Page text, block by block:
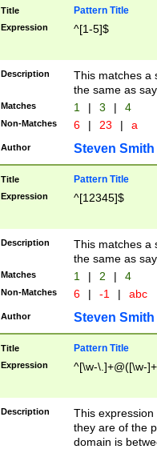
Title Pattern Title
Expression ^[1-5]$
Description
This matches a
the same as
Matches 1 | 3 | 4
Non-Matches 6 | 23 | a
Author Steven Smith
Title Pattern Title
Expression ^[12345]$
Description
This matches a
the same as
Matches 1 | 2 | 4
Non-Matches 6 | -1 | abc
Author Steven Smith
Title Pattern Title
Expression ^[\w-\.]+@([\w-
Description
This
they are of the
domain is